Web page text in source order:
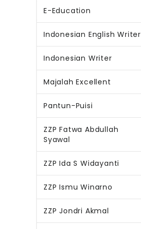
E-Education
Indonesian English Writer
Indonesian Writer
Majalah Excellent
Pantun-Puisi
ZZP Fatwa Abdullah
Syawal
ZZP Ida S Widayanti
ZZP Ismu Winarno
ZZP Jondri Akmal